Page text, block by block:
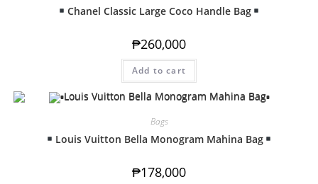
Chanel Classic Large Coco Handle Bag
₱260,000
Add to cart
Bags
Louis Vuitton Bella Monogram Mahina Bag
₱178,000